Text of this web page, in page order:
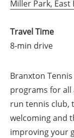
Miller Park,
Travel Time
8-min drive
Branxton
programs for all
run tennis club,
welcoming and
improving your